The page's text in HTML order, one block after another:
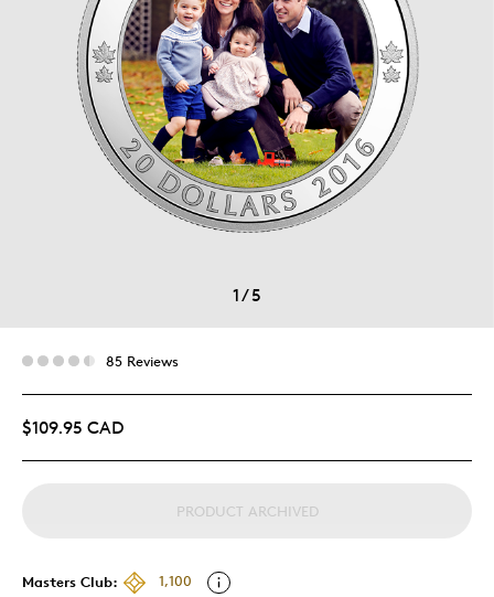
1/5
85 Reviews
$109.95 CAD
PRODUCT ARCHIVED
Masters Club:
1,100